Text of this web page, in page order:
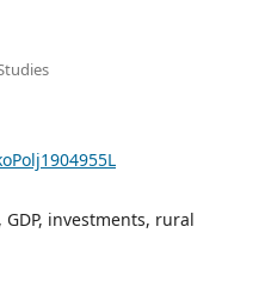
investments, rural